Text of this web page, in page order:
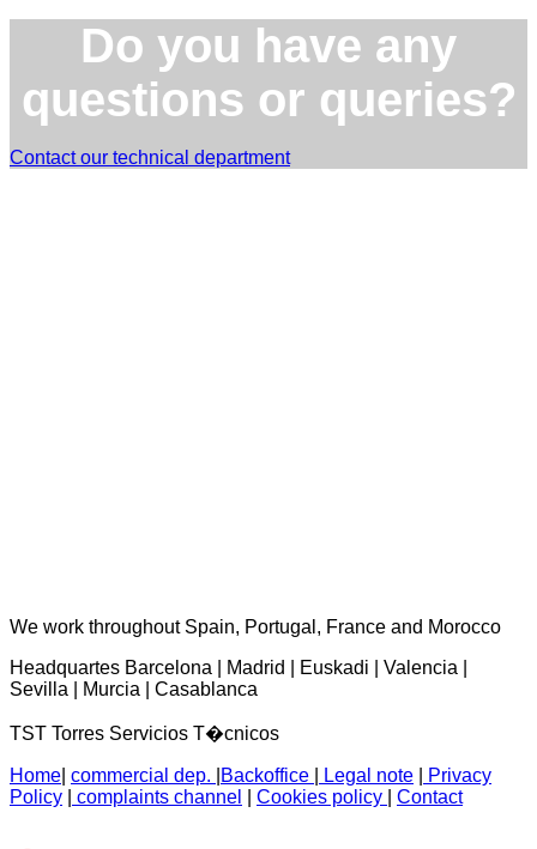
Do you have any
questions or queries?
Contact our technical department
We work throughout Spain, Portugal, France and Morocco
Headquartes Barcelona | Madrid | Euskadi | Valencia |
Sevilla | Murcia | Casablanca
TST Torres Servicios T�cnicos
Home commercial dep. Backoffice Legal note
Privacy
Policy
complaints channel Cookies policy Contact